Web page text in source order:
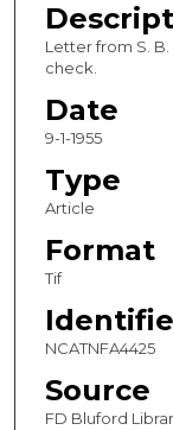
Letter from S.
check.
Date
9-1-1955
Type
Article
Format
Tif
NCATNFA4425
Source
FD Bluford